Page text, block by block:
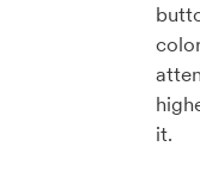
it.